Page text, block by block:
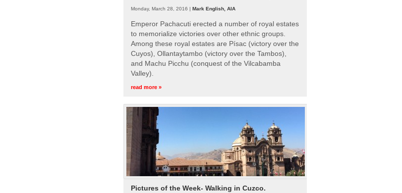
Monday, March 28, 2016 | Mark English, AIA
Emperor Pachacuti erected a number of royal estates
to memorialize victories over other ethnic groups.
Among these royal estates are Písac (victory over the
Cuyos), Ollantaytambo (victory over the Tambos),
and Machu Picchu (conquest of the Vilcabamba
Valley).
read more »
Pictures of the Week- Walking in Cuzco.